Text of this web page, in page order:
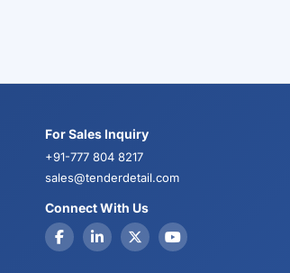
For Sales Inquiry
+91-777 804 8217
sales@tenderdetail.com
Connect With Us